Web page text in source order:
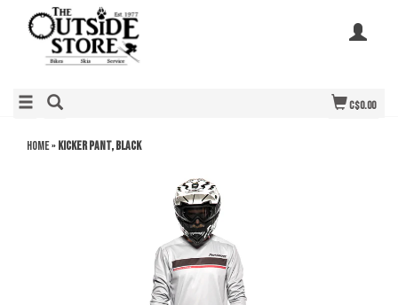
C$0.00
Home»Kicker Pant, Black